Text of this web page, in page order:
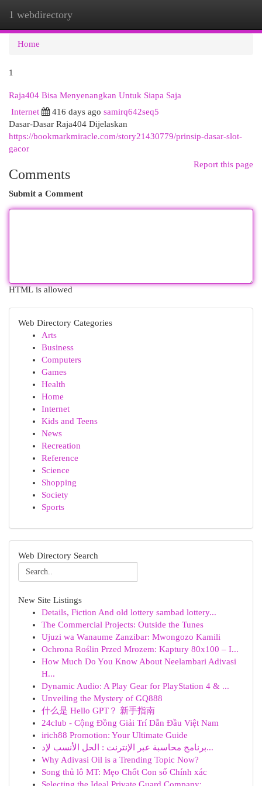
1 webdirectory
Home
1
Raja404 Bisa Menyenangkan Untuk Siapa Saja
Internet
416 days ago samirq642seq5
Dasar-Dasar Raja404 Dijelaskan
https://bookmarkmiracle.com/story21430779/prinsip-dasar-slot-
gacor
Report this page
Comments
Submit a Comment
HTML is allowed
Web Directory Categories
Arts
Business
Computers
Games
Health
Home
Internet
Kids and Teens
News
Recreation
Reference
Science
Shopping
Society
Sports
Web Directory Search
New Site Listings
Details, Fiction And old lottery sambad lottery...
The Commercial Projects: Outside the Tunes
Ujuzi wa Wanaume Zanzibar: Mwongozo Kamili
Ochrona Roślin Przed Mrozem: Kaptury 80x100 – I...
How Much Do You Know About Neelambari Adivasi
H...
Dynamic Audio: A Play Gear for PlayStation 4 & ...
Unveiling the Mystery of GQ888
什么是 Hello GPT？ 新手指南
24club - Cộng Đồng Giải Trí Dẫn Đầu Việt Nam
irich88 Promotion: Your Ultimate Guide
برنامج محاسبة عبر الإنترنت : الحل الأنسب لإد...
Why Adivasi Oil is a Trending Topic Now?
Song thủ lô MT: Mẹo Chốt Con số Chính xác